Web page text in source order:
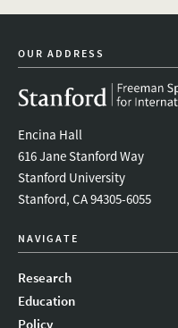
facebooktwitter
OUR ADDRESS
Encina Hall
616 Jane Stanford Way
Stanford University
Stanford, CA 94305-6055
NAVIGATE
Research
Education
Policy